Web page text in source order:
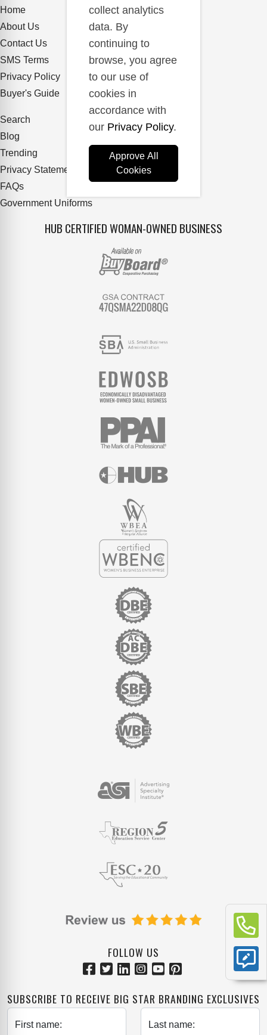
Home
About Us
Contact Us
SMS Terms
Privacy Policy
Buyer's Guide
Search
Blog
Trending
Privacy Statement
FAQs
Government Uniforms
HUB CERTIFIED WOMAN-OWNED BUSINESS
FOLLOW US
SUBSCRIBE TO RECEIVE BIG STAR BRANDING EXCLUSIVES
First name: Last name:
collect analytics
data. By
continuing to
browse, you agree
to our use of
cookies in
accordance with
our Privacy Policy.
Approve All
Cookies